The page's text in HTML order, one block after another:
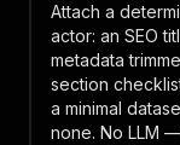
Attach a
actor: an SEO
metadata
section
a minimal
none. No LLM